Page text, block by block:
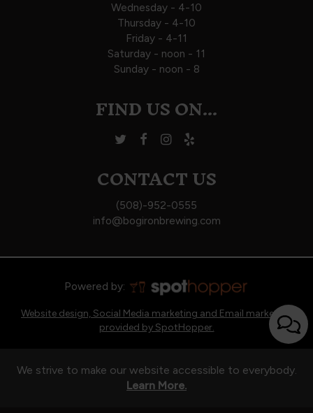
Wednesday - 4-10
Thursday - 4-10
Friday - 4-11
Saturday - noon - 11
Sunday - noon - 8
FIND US ON...
CONTACT US
(508)-952-0555
info@bogironbrewing.com
Powered by:
Website design, Social Media marketing and Email marketing
provided by SpotHopper.
We strive to make our website accessible to everybody.
Learn More.